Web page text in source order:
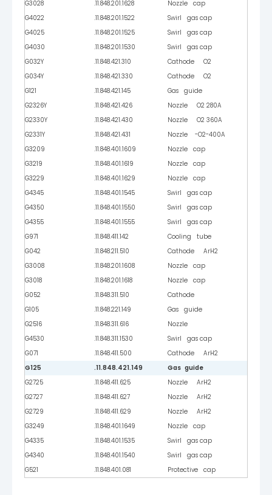
G3028
.11.848.201.1628
Nozzle cap
G4022
.11.848.201.1522
Swirl gas cap
G4025
.11.848.201.1525
Swirl gas cap
G4030
.11.848.201.1530
Swirl gas cap
G032Y
.11.848.421.310
Cathode O2
G034Y
.11.848.421.330
Cathode O2
G121
.11.848.421.145
Gas guide
G2326Y
.11.848.421.426
Nozzle O2 280A
G2330Y
.11.848.421.430
Nozzle O2 360A
G2331Y
.11.848.421.431
Nozzle -O2-400A
G3209
.11.848.401.1609
Nozzle cap
G3219
.11.848.401.1619
Nozzle cap
G3229
.11.848.401.1629
Nozzle cap
G4345
.11.848.401.1545
Swirl gas cap
G4350
.11.848.401.1550
Swirl gas cap
G4355
.11.848.401.1555
Swirl gas cap
G971
.11.848.411.142
Cooling tube
G042
.11.848.211.510
Cathode ArH2
G3008
.11.848.201.1608
Nozzle cap
G3018
.11.848.201.1618
Nozzle cap
G052
.11.848.311.510
Cathode
G105
.11.848.221.149
Gas guide
G2516
.11.848.311.616
Nozzle
G4530
.11.848.311.1530
Swirl gas cap
G071
.11.848.411.500
Cathode ArH2
G125
.11.848.421.149
Gas guide
G2725
.11.848.411.625
Nozzle ArH2
G2727
.11.848.411.627
Nozzle ArH2
G2729
.11.848.411.629
Nozzle ArH2
G3249
.11.848.401.1649
Nozzle cap
G4335
.11.848.401.1535
Swirl gas cap
G4340
.11.848.401.1540
Swirl gas cap
G521
.11.848.401.081 Protective cap